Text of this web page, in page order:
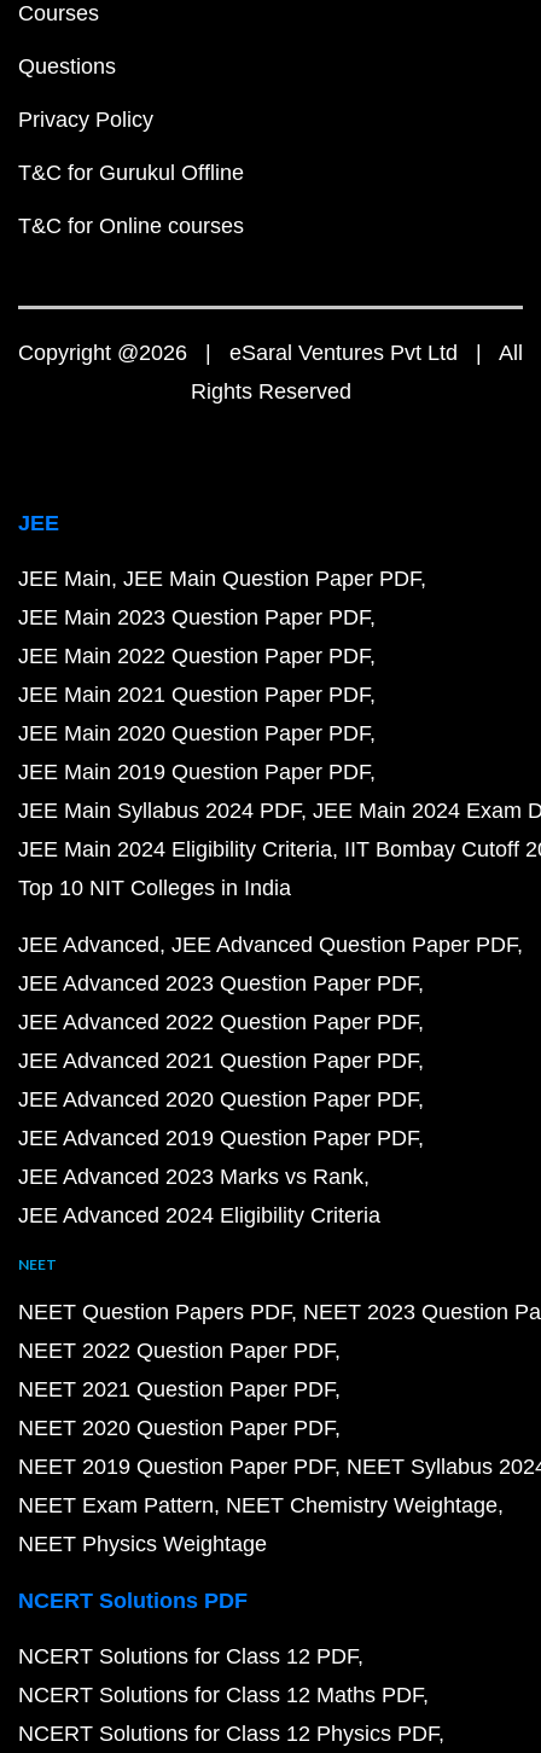
Courses
Questions
Privacy Policy
T&C for Gurukul Offline
T&C for Online courses
Copyright @2026 | eSaral Ventures Pvt Ltd | All
Rights Reserved
JEE
JEE Main JEE Main Question Paper PDF
JEE Main 2023 Question Paper PDF
JEE Main 2022 Question Paper PDF
JEE Main 2021 Question Paper PDF
JEE Main 2020 Question Paper PDF
JEE Main 2019 Question Paper PDF
JEE Main Syllabus 2024 PDF JEE Main 2024 Exam
JEE Main 2024 Eligibility Criteria IIT Bombay Cutoff
Top 10 NIT Colleges in India
JEE Advanced JEE Advanced Question Paper PDF
JEE Advanced 2023 Question Paper PDF
JEE Advanced 2022 Question Paper PDF
JEE Advanced 2021 Question Paper PDF
JEE Advanced 2020 Question Paper PDF
JEE Advanced 2019 Question Paper PDF
JEE Advanced 2023 Marks vs Rank
JEE Advanced 2024 Eligibility Criteria
NEET
NEET Question Papers PDF NEET 2023 Question
NEET 2022 Question Paper PDF
NEET 2021 Question Paper PDF
NEET 2020 Question Paper PDF
NEET 2019 Question Paper PDF NEET Syllabus
NEET Exam Pattern NEET Chemistry Weightage
NEET Physics Weightage
NCERT Solutions PDF
NCERT Solutions for Class 12 PDF
NCERT Solutions for Class 12 Maths PDF
NCERT Solutions for Class 12 Physics PDF